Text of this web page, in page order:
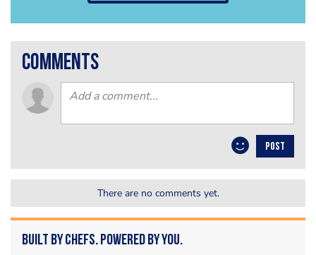
comments
POST
There are no comments yet.
Built by Chefs. Powered by You.